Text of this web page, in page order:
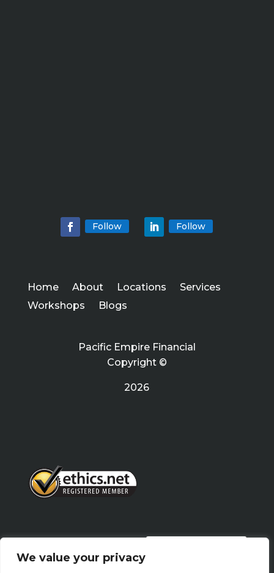
We value your privacy
Follow Follow
Home About Locations
Services
Workshops
Blogs
Pacific Empire Financial
Copyright ©
2026